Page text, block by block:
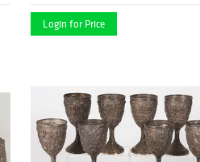
Login for Price